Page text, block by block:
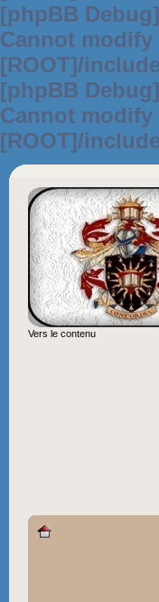
[phpBB
Cannot
[ROOT]/
[phpBB
Cannot
[ROOT]/
Vers le contenu